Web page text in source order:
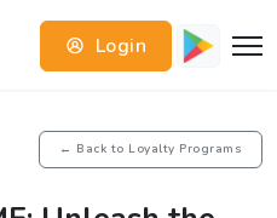
Login
← Back to Loyalty Programs